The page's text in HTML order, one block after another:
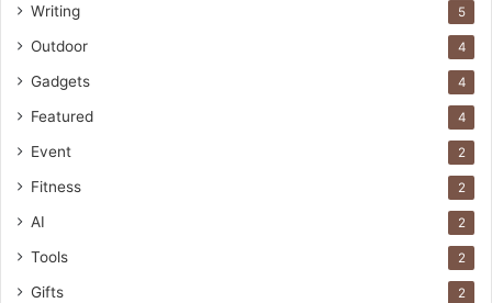
Writing 5
Outdoor 4
Gadgets 4
Featured 4
Event 2
Fitness 2
AI 2
Tools 2
Gifts 2